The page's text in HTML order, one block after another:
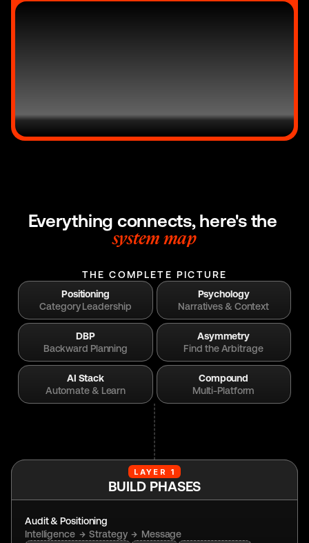
system map
THE COMPLETE PICTURE
Positioning
Category Leadership
Psychology
Narratives & Context
DBP
Backward Planning
Asymmetry
Find the Arbitrage
AI Stack
Automate & Learn
Compound
Multi-Platform
LAYER 1
BUILD PHASES
Audit & Positioning
Intelligence  →  Strategy  →  Message